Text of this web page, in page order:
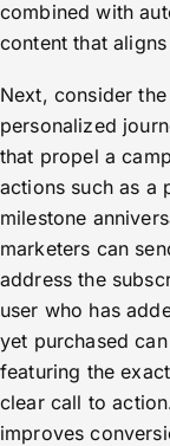
combined with
content that
Next, consider
personalized
that propel a
actions such as a
milestone
marketers can
address the
user who has
yet purchased
featuring the
clear call to
improves